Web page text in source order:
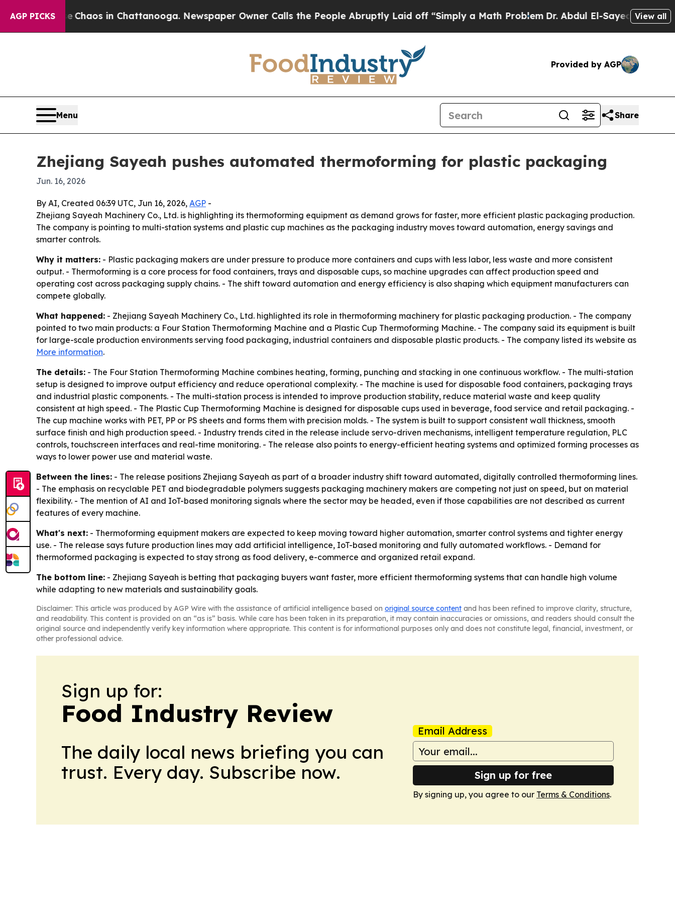
AGP PICKS
CollapseChaos in Chattanooga. Newspaper Owner Calls the People Abruptly Laid off “Simply a Math ProblemDr. Abdul El-Sayed on Historic
View all
Provided by AGP
Menu Share
Zhejiang Sayeah pushes automated thermoforming for plastic packaging
Jun. 16, 2026
By AI, Created 06:39 UTC, Jun 16, 2026, AGP -
Zhejiang Sayeah Machinery Co., Ltd. is highlighting its thermoforming equipment as demand grows for faster, more efficient plastic packaging production.
The company is pointing to multi-station systems and plastic cup machines as the packaging industry moves toward automation, energy savings and
smarter controls.
Why it matters: - Plastic packaging makers are under pressure to produce more containers and cups with less labor, less waste and more consistent
output. - Thermoforming is a core process for food containers, trays and disposable cups, so machine upgrades can affect production speed and
operating cost across packaging supply chains. - The shift toward automation and energy efficiency is also shaping which equipment manufacturers can
compete globally.
What happened: - Zhejiang Sayeah Machinery Co., Ltd. highlighted its role in thermoforming machinery for plastic packaging production. - The company
pointed to two main products: a Four Station Thermoforming Machine and a Plastic Cup Thermoforming Machine. - The company said its equipment is built
for large-scale production environments serving food packaging, industrial containers and disposable plastic products. - The company listed its website as
More information.
The details: - The Four Station Thermoforming Machine combines heating, forming, punching and stacking in one continuous workflow. - The multi-station
setup is designed to improve output efficiency and reduce operational complexity. - The machine is used for disposable food containers, packaging trays
and industrial plastic components. - The multi-station process is intended to improve production stability, reduce material waste and keep quality
consistent at high speed. - The Plastic Cup Thermoforming Machine is designed for disposable cups used in beverage, food service and retail packaging. -
The cup machine works with PET, PP or PS sheets and forms them with precision molds. - The system is built to support consistent wall thickness, smooth
surface finish and high production speed. - Industry trends cited in the release include servo-driven mechanisms, intelligent temperature regulation, PLC
controls, touchscreen interfaces and real-time monitoring. - The release also points to energy-efficient heating systems and optimized forming processes as
ways to lower power use and material waste.
Between the lines: - The release positions Zhejiang Sayeah as part of a broader industry shift toward automated, digitally controlled thermoforming lines.
- The emphasis on recyclable PET and biodegradable polymers suggests packaging machinery makers are competing not just on speed, but on material
flexibility. - The mention of AI and IoT-based monitoring signals where the sector may be headed, even if those capabilities are not described as current
features of every machine.
What's next: - Thermoforming equipment makers are expected to keep moving toward higher automation, smarter control systems and tighter energy
use. - The release says future production lines may add artificial intelligence, IoT-based monitoring and fully automated workflows. - Demand for
thermoformed packaging is expected to stay strong as food delivery, e-commerce and organized retail expand.
The bottom line: - Zhejiang Sayeah is betting that packaging buyers want faster, more efficient thermoforming systems that can handle high volume
while adapting to new materials and sustainability goals.
Disclaimer: This article was produced by AGP Wire with the assistance of artificial intelligence based on original source content and has been refined to improve clarity, structure,
and readability. This content is provided on an “as is” basis. While care has been taken in its preparation, it may contain inaccuracies or omissions, and readers should consult the
original source and independently verify key information where appropriate. This content is for informational purposes only and does not constitute legal, financial, investment, or
other professional advice.
Sign up for:
Food Industry Review
The daily local news briefing you can
trust. Every day. Subscribe now.
Email Address
Sign up for free
By signing up, you agree to our Terms & Conditions.